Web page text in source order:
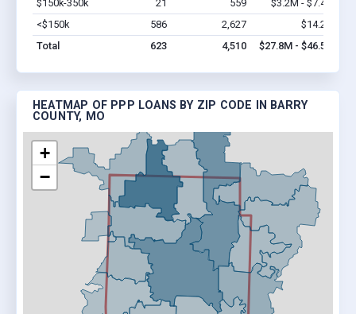
$150k-350k
21 559 $3.2M - $7.4M
<$150k
586 2,627 $14.2M
Total
623 4,510 $27.8M - $46.5M
HEATMAP OF PPP LOANS BY ZIP CODE IN BARRY
COUNTY, MO
+
−